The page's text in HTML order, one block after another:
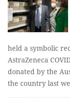
held a symbolic
AstraZeneca
donated by the
the country last